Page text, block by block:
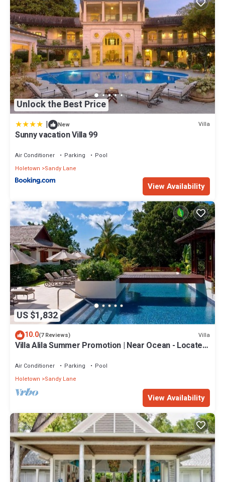
Unlock the Best Price
| New Villa
Sunny vacation Villa 99
Air Conditioner Parking
Pool
Holetown
Sandy Lane
View Availability
US $1,832
10.0(7 Reviews) Villa
Villa Alila Summer Promotion | Near Ocean - Located
Air Conditioner Parking
Pool
Holetown
Sandy Lane
View Availability